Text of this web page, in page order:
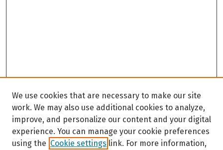
We use cookies that are necessary to make our site
work. We may also use additional cookies to analyze,
improve, and personalize our content and your digital
experience. You can manage your cookie preferences
using the Cookie settings link. For more information,